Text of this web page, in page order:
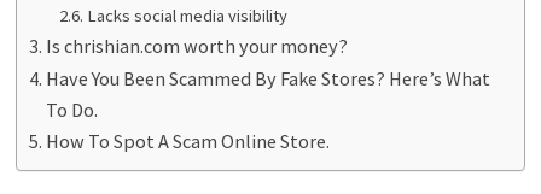
Lacks social media visibility
Is chrishian.com worth your money?
Have You Been Scammed By Fake Stores? Here’s What
To Do.
How To Spot A Scam Online Store.